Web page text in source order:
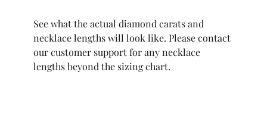
See what the actual diamond carats and
necklace lengths will look like. Please contact
our customer support for any necklace
lengths beyond the sizing chart.